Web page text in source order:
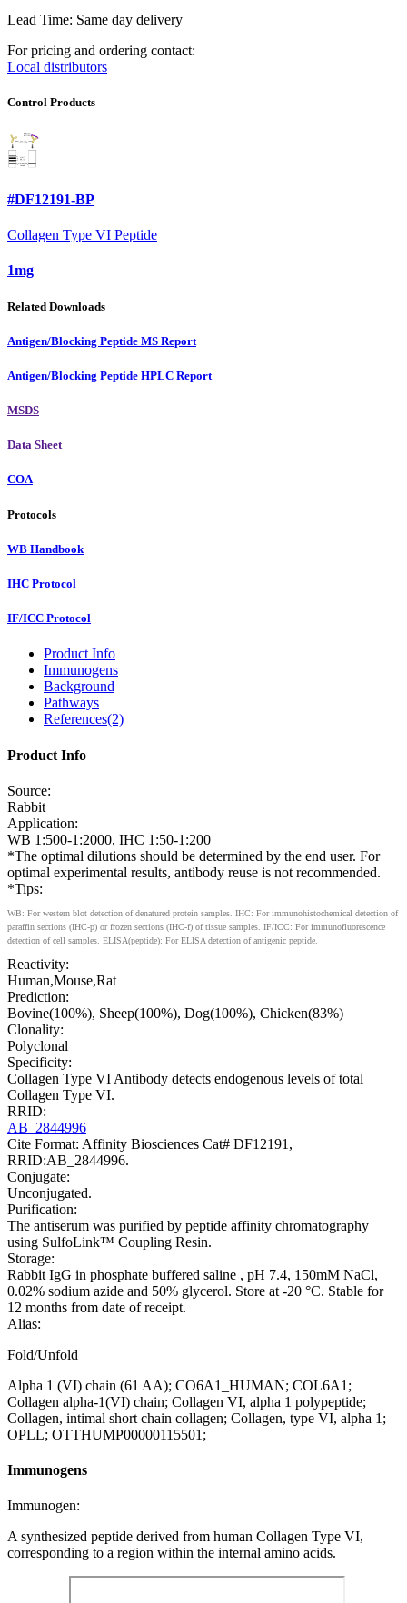
Lead Time: Same day delivery
For pricing and ordering contact:
Local distributors
Control Products
#DF12191-BP
Collagen Type VI Peptide
1mg
Related Downloads
Antigen/Blocking Peptide MS Report
Antigen/Blocking Peptide HPLC Report
MSDS
Data Sheet
COA
Protocols
WB Handbook
IHC Protocol
IF/ICC Protocol
Product Info
Immunogens
Background
Pathways
References(2)
Product Info
Source:
Rabbit
Application:
WB 1:500-1:2000, IHC 1:50-1:200
*The optimal dilutions should be determined by the end user. For
optimal experimental results, antibody reuse is not recommended.
*Tips:
WB: For western blot detection of denatured protein samples. IHC: For immunohistochemical detection of
paraffin sections (IHC-p) or frozen sections (IHC-f) of tissue samples. IF/ICC: For immunofluorescence
detection of cell samples. ELISA(peptide): For ELISA detection of antigenic peptide.
Reactivity:
Human,Mouse,Rat
Prediction:
Bovine(100%), Sheep(100%), Dog(100%), Chicken(83%)
Clonality:
Polyclonal
Specificity:
Collagen Type VI Antibody detects endogenous levels of total
Collagen Type VI.
RRID:
AB_2844996
Cite Format: Affinity Biosciences Cat# DF12191,
RRID:AB_2844996.
Conjugate:
Unconjugated.
Purification:
The antiserum was purified by peptide affinity chromatography
using SulfoLink™ Coupling Resin.
Storage:
Rabbit IgG in phosphate buffered saline , pH 7.4, 150mM NaCl,
0.02% sodium azide and 50% glycerol. Store at -20 °C. Stable for
12 months from date of receipt.
Alias:
Fold/Unfold
Alpha 1 (VI) chain (61 AA); CO6A1_HUMAN; COL6A1;
Collagen alpha-1(VI) chain; Collagen VI, alpha 1 polypeptide;
Collagen, intimal short chain collagen; Collagen, type VI, alpha 1;
OPLL; OTTHUMP00000115501;
Immunogens
Immunogen:
A synthesized peptide derived from human Collagen Type VI,
corresponding to a region within the internal amino acids.